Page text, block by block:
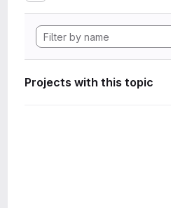
Projects with this topic